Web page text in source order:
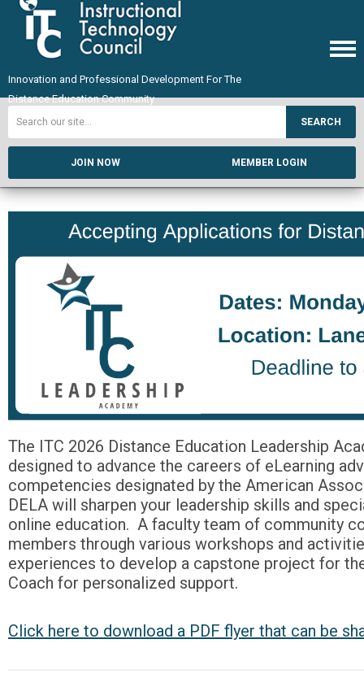
Innovation and Professional Development For The
Distance Education Community
SEARCH
JOIN NOW MEMBER LOGIN
The ITC 2026 Distance Education Leadership
designed to advance the careers of eLearning
competencies designated by the American
DELA will sharpen your leadership skills and
online education. A faculty team of community
members through various workshops and
experiences to develop a capstone project for
Coach for personalized support.
Click here to download a PDF flyer that can be